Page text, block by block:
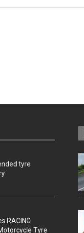
tyre
RACING
Tyre